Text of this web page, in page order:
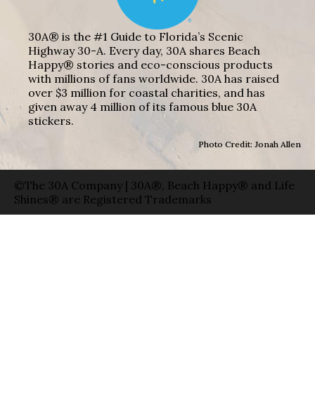
30A® is the #1 Guide to Florida’s Scenic
Highway 30-A. Every day, 30A shares Beach
Happy® stories and eco-conscious products
with millions of fans worldwide. 30A has raised
over $3 million for coastal charities, and has
given away 4 million of its famous blue 30A
stickers.
Photo Credit: Jonah Allen
©The 30A Company | 30A®, Beach Happy® and Life
Shines® are Registered Trademarks